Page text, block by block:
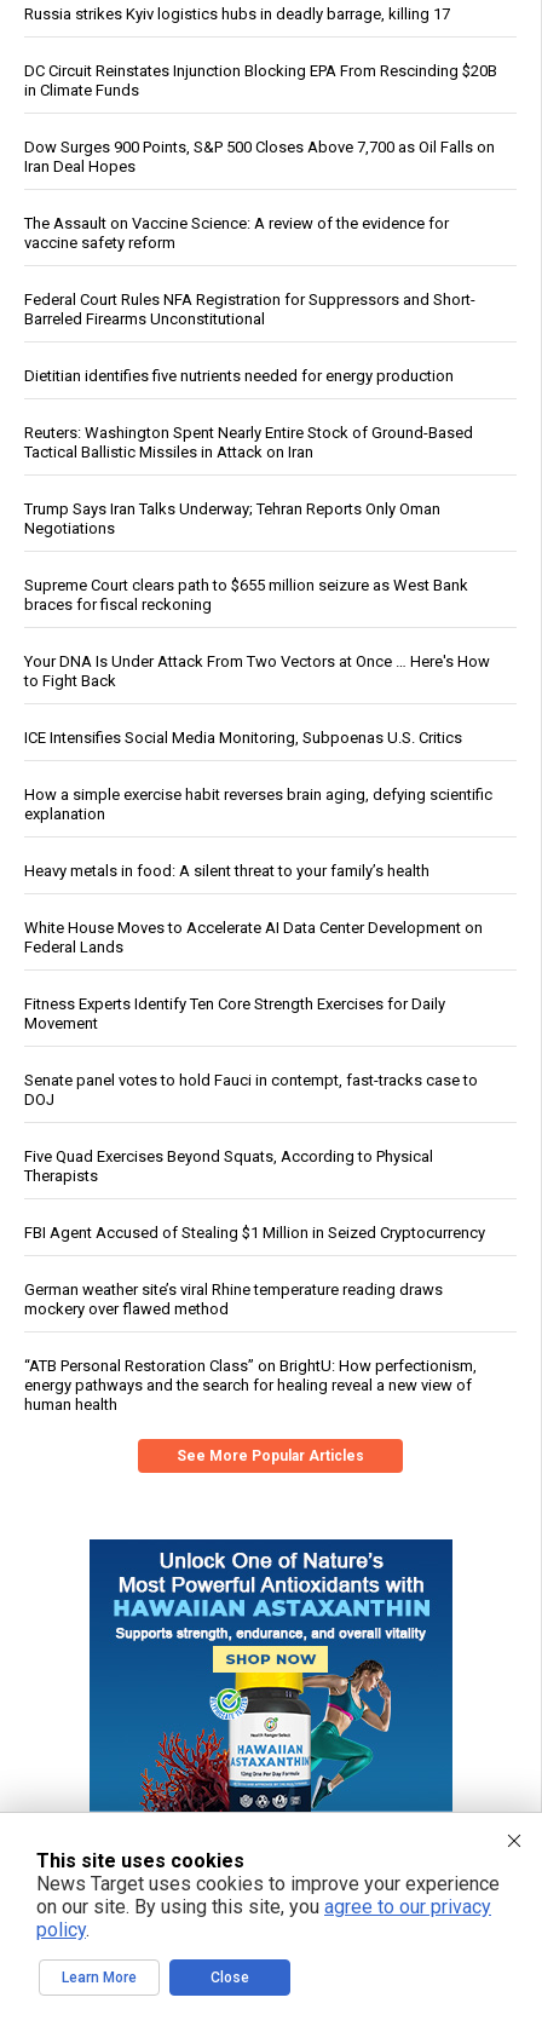
Russia strikes Kyiv logistics hubs in deadly barrage, killing 17
DC Circuit Reinstates Injunction Blocking EPA From Rescinding $20B
in Climate Funds
Dow Surges 900 Points, S&P 500 Closes Above 7,700 as Oil Falls on
Iran Deal Hopes
The Assault on Vaccine Science: A review of the evidence for
vaccine safety reform
Federal Court Rules NFA Registration for Suppressors and Short-
Barreled Firearms Unconstitutional
Dietitian identifies five nutrients needed for energy production
Reuters: Washington Spent Nearly Entire Stock of Ground-Based
Tactical Ballistic Missiles in Attack on Iran
Trump Says Iran Talks Underway; Tehran Reports Only Oman
Negotiations
Supreme Court clears path to $655 million seizure as West Bank
braces for fiscal reckoning
Your DNA Is Under Attack From Two Vectors at Once … Here's How
to Fight Back
ICE Intensifies Social Media Monitoring, Subpoenas U.S. Critics
How a simple exercise habit reverses brain aging, defying scientific
explanation
Heavy metals in food: A silent threat to your family’s health
White House Moves to Accelerate AI Data Center Development on
Federal Lands
Fitness Experts Identify Ten Core Strength Exercises for Daily
Movement
Senate panel votes to hold Fauci in contempt, fast-tracks case to
DOJ
Five Quad Exercises Beyond Squats, According to Physical
Therapists
FBI Agent Accused of Stealing $1 Million in Seized Cryptocurrency
German weather site’s viral Rhine temperature reading draws
mockery over flawed method
“ATB Personal Restoration Class” on BrightU: How perfectionism,
energy pathways and the search for healing reveal a new view of
human health
See More Popular Articles
This site uses cookies
News Target uses cookies to improve your experience
on our site. By using this site, you agree to our privacy
policy.
Learn More Close